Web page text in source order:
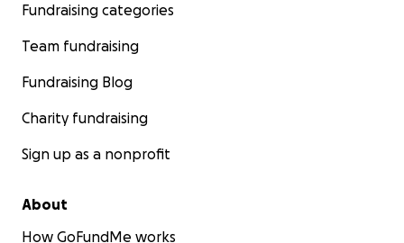
Fundraising categories
Team fundraising
Fundraising Blog
Charity fundraising
Sign up as a nonprofit
About
How GoFundMe works